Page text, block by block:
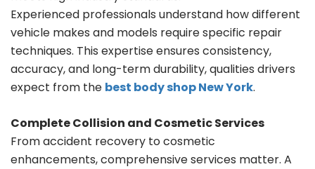
Experienced professionals understand how different
vehicle makes and models require specific repair
techniques. This expertise ensures consistency,
accuracy, and long-term durability, qualities drivers
expect from the best body shop New York.
Complete Collision and Cosmetic Services
From accident recovery to cosmetic
enhancements, comprehensive services matter. A